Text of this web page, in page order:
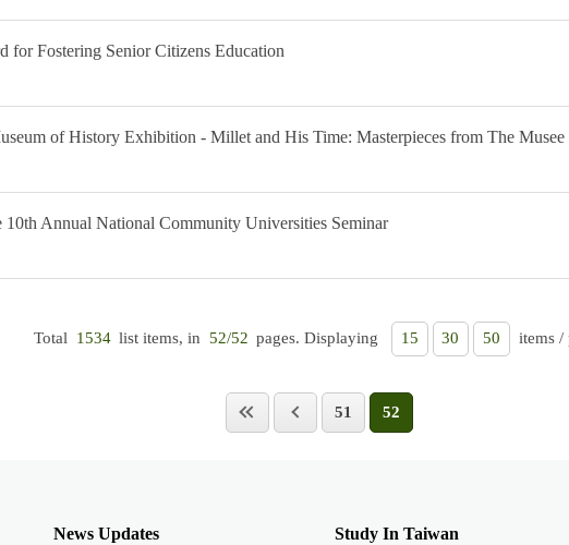
for Fostering Senior Citizens Education
of History Exhibition - Millet and His Time: Masterpieces from The Musee
Annual National Community Universities Seminar
Total 1534 list items, in 52/52 pages. Displaying 15 30 50 items /
51 52
News Updates Study In Taiwan